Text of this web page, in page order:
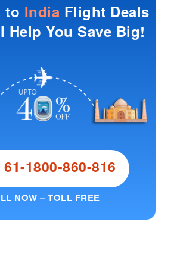
to India Flight Deals
Help You Save Big!
61-1800-860-816
NOW – TOLL FREE